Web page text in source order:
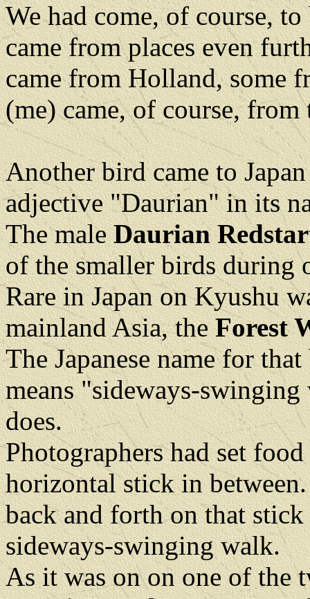
We had come, of course,
came from places even
came from Holland, some
(me) came, of course, from
Another bird came to
adjective "Daurian" in its
The maleDaurian
of the smaller birds during
Rare in Japan on Kyushu
mainland Asia, theForest
The Japanese name for
means "sideways-
does.
Photographers had set
horizontal stick in
back and forth on that
sideways-swinging walk.
As it was on on one of the